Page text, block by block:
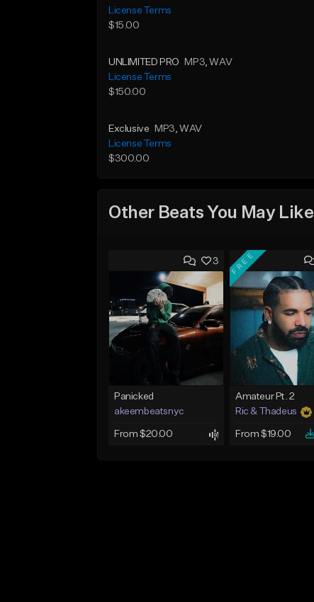
License Terms
$15.00
UNLIMITED PRO MP3, WAV
License Terms
$150.00
Exclusive MP3, WAV
License Terms
$300.00
Other Beats You May Like
3
Panicked
akeembeatsnyc
From $20.00
FREE
Amateur Pt. 2
Ric & Thadeus
From $19.00